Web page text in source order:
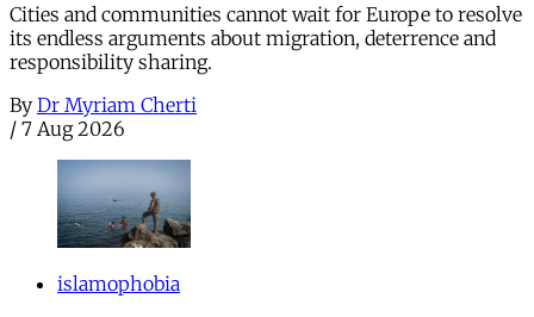
Cities and communities cannot wait for Europe to resolve
its endless arguments about migration, deterrence and
responsibility sharing.
By Dr Myriam Cherti
/ 7 Aug 2026
islamophobia